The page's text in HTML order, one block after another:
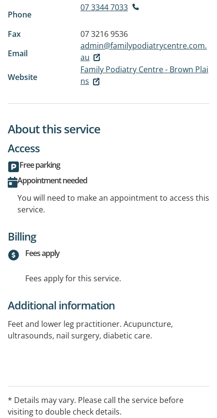
Phone
07 3344 7033
Fax
07 3216 9536
Email
admin@familypodiatrycentre.com.
au
Website
Family Podiatry Centre - Brown Plai
ns
About this service
Access
Free parking
Appointment needed
You will need to make an appointment to access this
service.
Billing
Fees apply
Fees apply for this service.
Additional information
Feet and lower leg practitioner. Acupuncture,
ultrasounds, nail surgery, diabetic care.
* Details may vary. Please call the service before
visiting to double check details.